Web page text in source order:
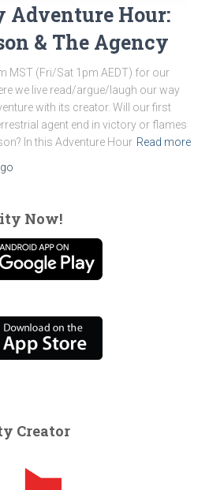
Adventure Hour:
& The Agency
MST (Fri/Sat 1pm AEDT) for our
we live read/argue/laugh our way
with its creator. Will our first
agent end in victory or flames
In this Adventure Hour Read more
Now!
Creator